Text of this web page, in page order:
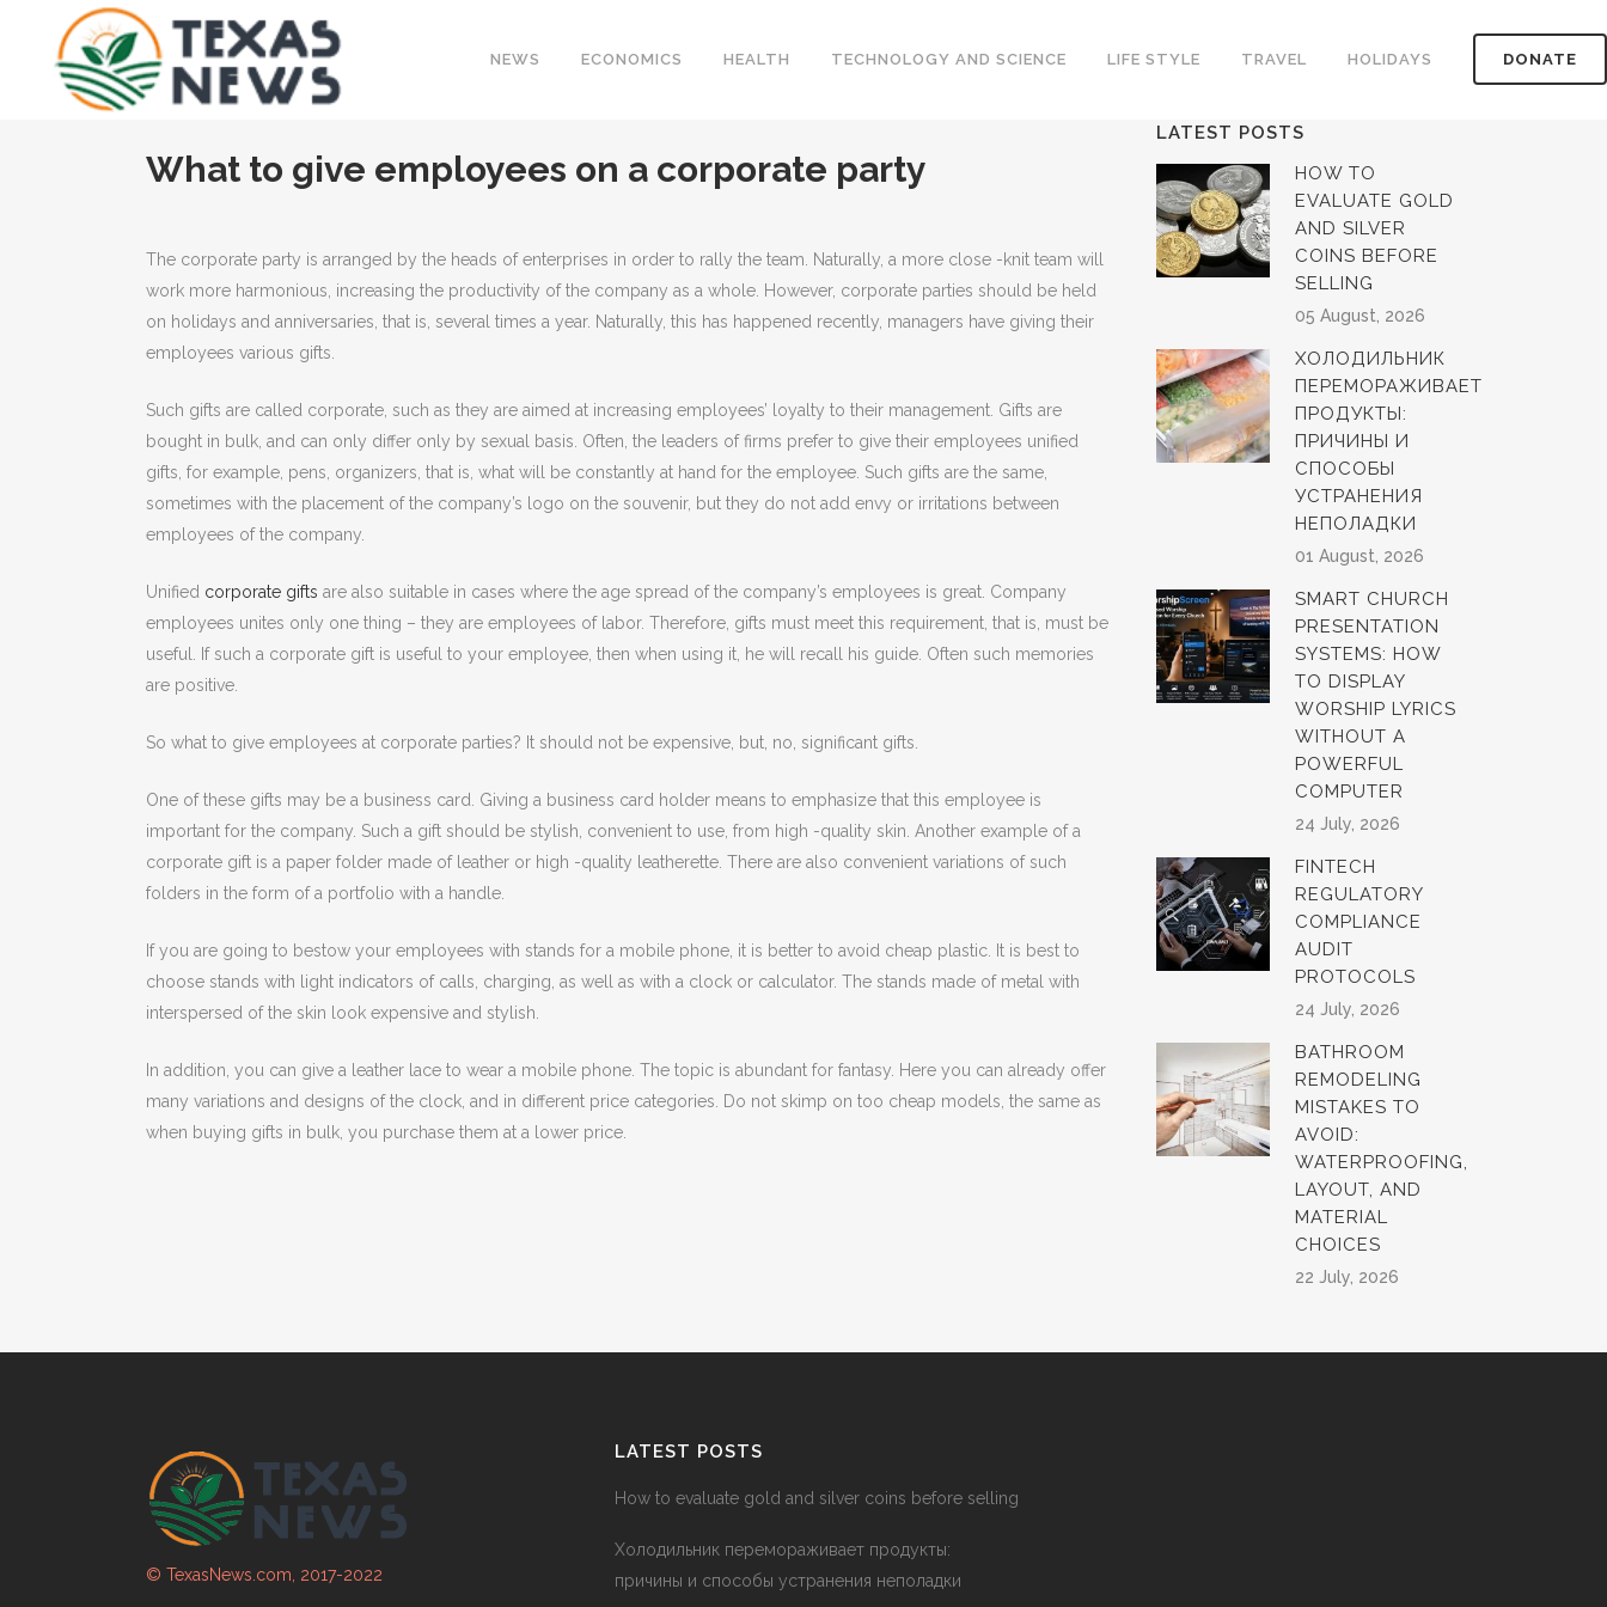
DONATE
NEWS ECONOMICS HEALTH TECHNOLOGY AND SCIENCE LIFE STYLE TRAVEL HOLIDAYS
What to give employees on a corporate party
The corporate party is arranged by the heads of enterprises in order to rally the team.
Naturally, a more close -knit team will
work more harmonious, increasing the productivity of the company as a whole. However, corporate parties should be held
on holidays and anniversaries, that is, several times a year. Naturally, this has happened recently, managers have giving their
employees various gifts.
Such gifts are called corporate, such as they are aimed at increasing employees’ loyalty to their management. Gifts are
bought in bulk, and can only differ only by sexual basis. Often, the leaders of firms prefer to give their employees unified
gifts, for example, pens, organizers, that is, what will be constantly at hand for the employee. Such gifts are the same,
sometimes with the placement of the company’s logo on the souvenir, but they do not add envy or irritations between
employees of the company.
Unified corporate gifts are also suitable in cases where the age spread of the company’s employees is great. Company
employees unites only one thing – they are employees of labor. Therefore, gifts must meet this requirement, that is, must be
useful. If such a corporate gift is useful to your employee, then when using it, he will recall his guide. Often such memories
are positive.
So what to give employees at corporate parties? It should not be expensive, but, no, significant gifts.
One of these gifts may be a business card. Giving a business card holder means to emphasize that this employee is
important for the company. Such a gift should be stylish, convenient to use, from high -quality skin. Another example of a
corporate gift is a paper folder made of leather or high -quality leatherette. There are also convenient variations of such
folders in the form of a portfolio with a handle.
If you are going to bestow your employees with stands for a mobile phone, it is better to avoid cheap plastic. It is best to
choose stands with light indicators of calls, charging, as well as with a clock or calculator. The stands made of metal with
interspersed of the skin look expensive and stylish.
In addition, you can give a leather lace to wear a mobile phone. The topic is abundant for fantasy. Here you can already offer
many variations and designs of the clock, and in different price categories. Do not skimp on too cheap models, the same as
when buying gifts in bulk, you purchase them at a lower price.
LATEST POSTS
HOW TO
EVALUATE GOLD
AND SILVER
COINS BEFORE
SELLING
05 August, 2026
ХОЛОДИЛЬНИК
ПЕРЕМОРАЖИВАЕТ
ПРОДУКТЫ:
ПРИЧИНЫ И
СПОСОБЫ
УСТРАНЕНИЯ
НЕПОЛАДКИ
01 August, 2026
SMART CHURCH
PRESENTATION
SYSTEMS: HOW
TO DISPLAY
WORSHIP LYRICS
WITHOUT A
POWERFUL
COMPUTER
24 July, 2026
FINTECH
REGULATORY
COMPLIANCE
AUDIT
PROTOCOLS
24 July, 2026
BATHROOM
REMODELING
MISTAKES TO
AVOID:
WATERPROOFING,
LAYOUT, AND
MATERIAL
CHOICES
22 July, 2026
© TexasNews.com, 2017-2022
LATEST POSTS
How to evaluate gold and silver coins before selling
Холодильник перемораживает продукты:
причины и способы устранения неполадки